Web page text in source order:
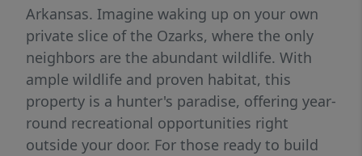
Arkansas. Imagine waking up on your own
private slice of the Ozarks, where the only
neighbors are the abundant wildlife. With
ample wildlife and proven habitat, this
property is a hunter's paradise, offering year-
round recreational opportunities right
outside your door. For those ready to build